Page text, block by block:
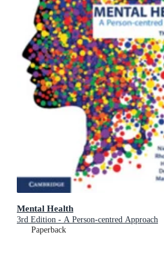
Mental Health
3rd Edition - A Person-centred Approach
Paperback